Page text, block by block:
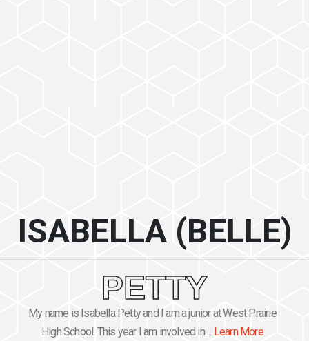
ISABELLA (BELLE)
PETTY
My name is Isabella Petty and I am a junior at West Prairie
High School. This year I am involved in ... Learn More